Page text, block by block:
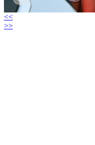
<<
>>